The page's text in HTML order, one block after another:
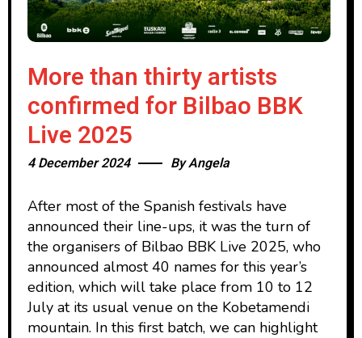
More than thirty artists
confirmed for Bilbao BBK
Live 2025
4 December 2024 ByAngela
After most of the Spanish festivals have
announced their line-ups, it was the turn of
the organisers of Bilbao BBK Live 2025, who
announced almost 40 names for this year’s
edition, which will take place from 10 to 12
July at its usual venue on the Kobetamendi
mountain. In this first batch, we can highlight